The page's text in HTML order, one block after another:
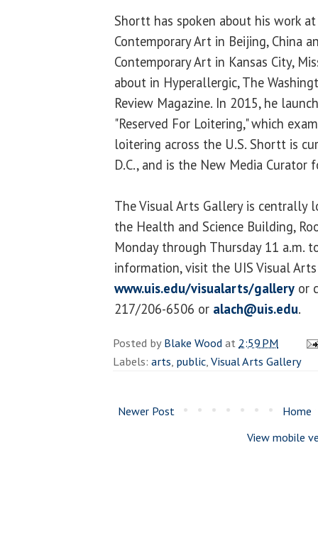
Shortt has spoken about his work
Contemporary Art in Beijing, China
Contemporary Art in Kansas City,
about in Hyperallergic, The
Review Magazine. In 2015, he
"Reserved For Loitering," which
loitering across the U.S. Shortt is
D.C., and is the New Media
The Visual Arts Gallery is centrally
the Health and Science Building,
Monday through Thursday 11 a.m.
information, visit the UIS Visual
www.uis.edu/visualarts/gallery or
217/206-6506 or alach@uis.edu.
Posted byBlake Woodat 2:59 PM
Labels: arts, public,Visual Arts Gallery
Newer Post
Home
View mobile